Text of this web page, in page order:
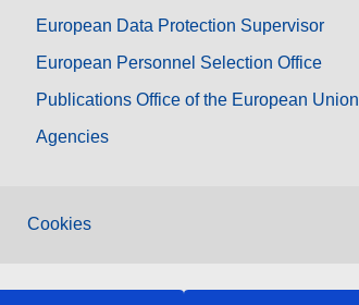
European Data Protection Supervisor
European Personnel Selection Office
Publications Office of the European Union
Agencies
Cookies